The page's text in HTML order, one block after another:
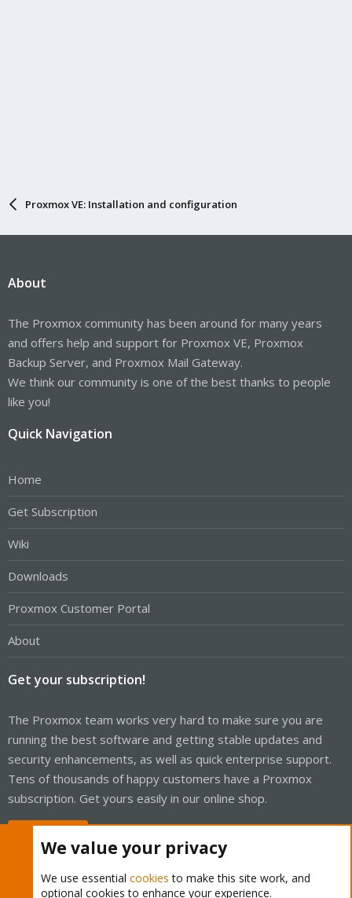
Proxmox VE: Installation and configuration
About
The Proxmox community has been around for many years
and offers help and support for Proxmox VE, Proxmox
Backup Server, and Proxmox Mail Gateway.
We think our community is one of the best thanks to people
like you!
Quick Navigation
Home
Get Subscription
Wiki
Downloads
Proxmox Customer Portal
About
Get your subscription!
The Proxmox team works very hard to make sure you are
running the best software and getting stable updates and
security enhancements, as well as quick enterprise support.
Tens of thousands of happy customers have a Proxmox
subscription. Get yours easily in our online shop.
We value your privacy
We use essential cookies to make this site work, and
optional cookies to enhance your experience.